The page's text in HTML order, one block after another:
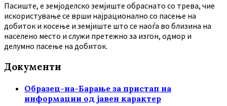
Пасиште, е земјоделско земјиште обраснато со трева, чие
искористување се врши најрационално со пасење на
добиток и косење и земјиште што се наоѓа во близина на
населено место и служи претежно за изгон, одмор и
делумно пасење на добиток.
Документи
Образец-на-Барање за пристап на
информации од јавен карактер